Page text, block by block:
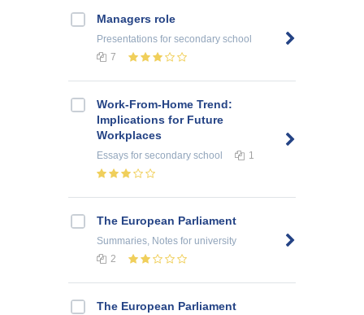
Managers role
Presentations for secondary school
7
Work-From-Home Trend:
Implications for Future
Workplaces
Essays for secondary school 1
The European Parliament
Summaries, Notes for university
2
The European Parliament